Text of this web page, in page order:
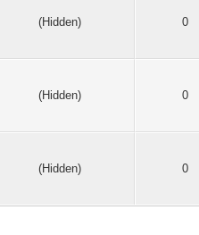
(Hidden) 0
(Hidden) 0
(Hidden) 0